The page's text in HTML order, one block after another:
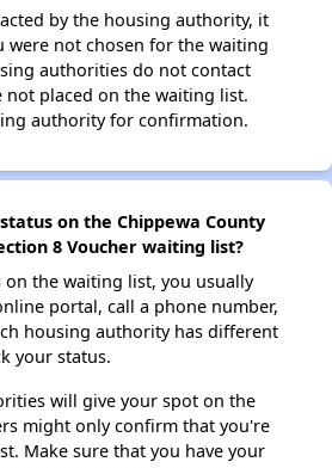
by the housing authority, it
were not chosen for the waiting
authorities do not contact
not placed on the waiting list.
authority for confirmation.
on the Chippewa County
8 Voucher waiting list?
on the waiting list, you usually
portal, call a phone number,
housing authority has different
your status.
will give your spot on the
might only confirm that you're
Make sure that you have your